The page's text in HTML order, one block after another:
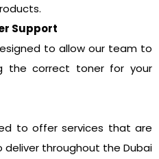
Support
to allow our team to
the correct toner for your
to offer services that are
deliver throughout the Dubai